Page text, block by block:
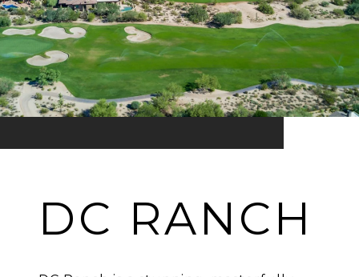
DC RANCH